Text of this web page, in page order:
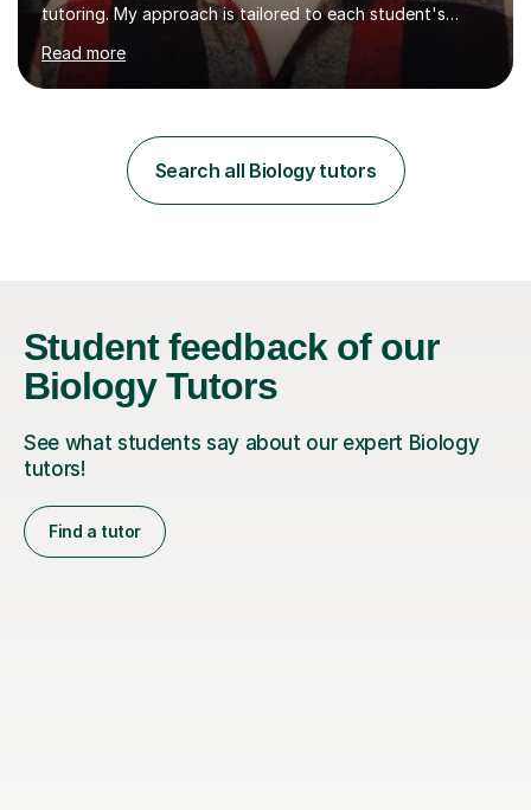
tutoring. My approach is tailored to each student's
needs, ensuring they stay on track with school lessons
while addressing specific challenges.I specialise in
guiding Year 10 and 11 students through the GCSE
tricky topics into areas of expertise. My goal is to help
your child gain confidence and excel in their exams. I
hold A Levels in Mathematics and Physics, GCSEs in
Read more
Search all Biology tutors
Student feedback of our
Biology Tutors
See what students say about our expert Biology
tutors!
Find a tutor